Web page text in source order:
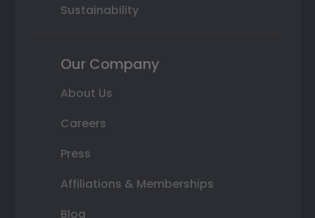
Sustainability
Our Company
About Us
Careers
Press
Affiliations & Memberships
Blog